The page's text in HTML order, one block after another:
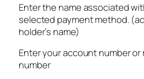
Enter the name associated
selected payment method.
holder’s name)
Enter your account number or
number